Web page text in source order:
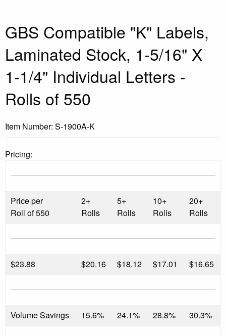
GBS Compatible "K" Labels,
Laminated Stock, 1-5/16" X
1-1/4" Individual Letters -
Rolls of 550
Item Number: S-1900A-K
Pricing:
Price per
Roll of 550
2+
Rolls
5+
Rolls
10+
Rolls
20+
Rolls
$23.88 $20.16 $18.12 $17.01 $16.65
Volume Savings 15.6% 24.1% 28.8% 30.3%